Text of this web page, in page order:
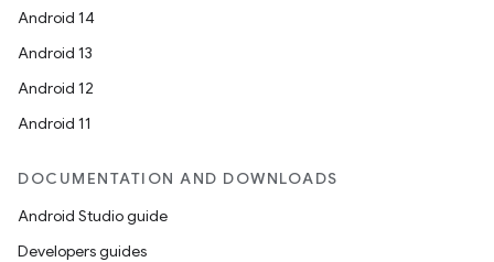
Android 14
Android 13
Android 12
Android 11
DOCUMENTATION AND DOWNLOADS
Android Studio guide
Developers guides